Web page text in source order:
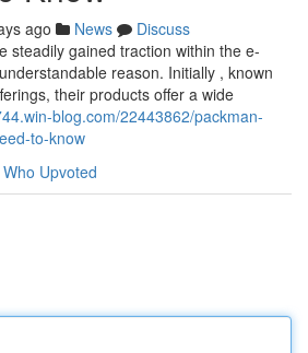
ago News
Discuss
steadily gained traction within the e-
reason. Initially , known
their products offer a wide
blog.com/22443862/packman-
to-know
Who Upvoted